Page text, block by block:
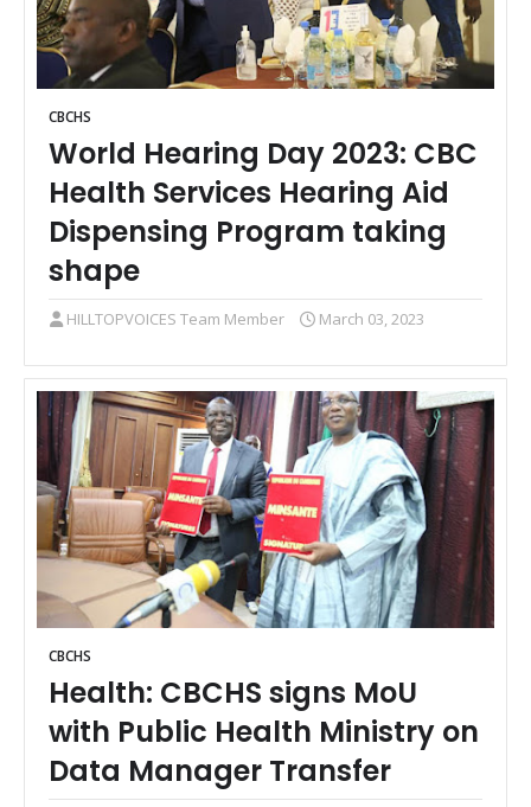
CBCHS
World Hearing Day 2023: CBC
Health Services Hearing Aid
Dispensing Program taking
shape
HILLTOPVOICES Team Member March 03, 2023
CBCHS
Health: CBCHS signs MoU
with Public Health Ministry on
Data Manager Transfer